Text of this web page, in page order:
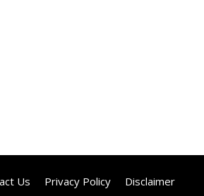
Us Privacy Policy Disclaimer